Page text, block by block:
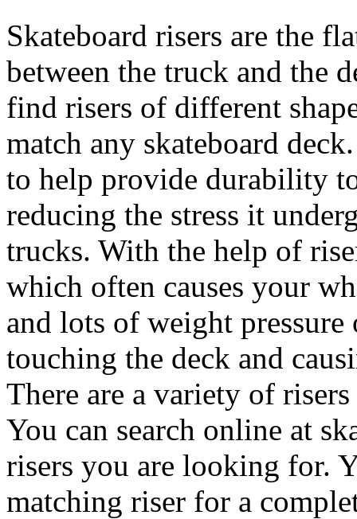
Skateboard risers are the
between the truck and the
find risers of different
match any skateboard
to help provide durability
reducing the stress it
trucks. With the help of
which often causes your
and lots of weight
touching the deck and
There are a variety of
You can search online at
risers you are looking for.
matching riser for a